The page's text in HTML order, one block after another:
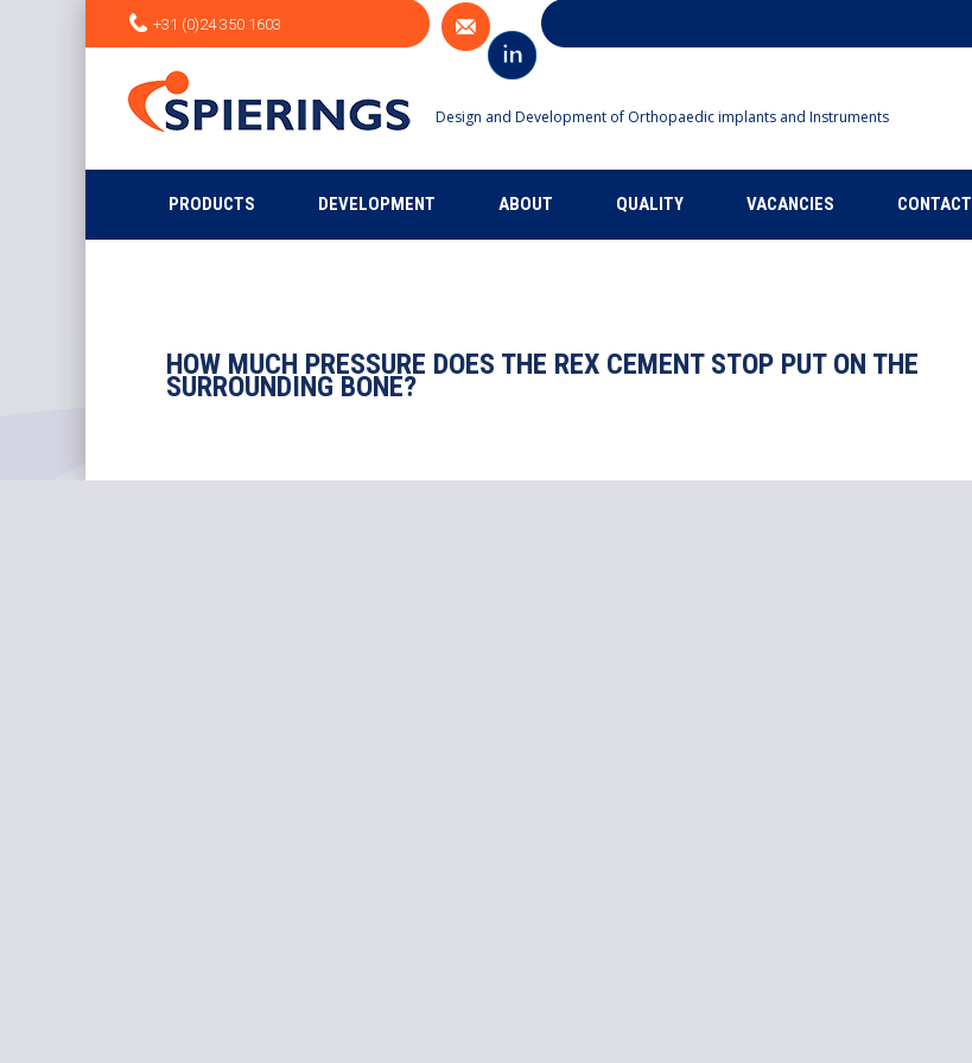
PRODUCTS DEVELOPMENT ABOUT QUALITY VACANCIES CONTACT
+31 (0)24 350 1603
Design and Development of Orthopaedic implants and Instruments
HOW MUCH PRESSURE DOES THE REX CEMENT STOP PUT ON THE
SURROUNDING BONE?